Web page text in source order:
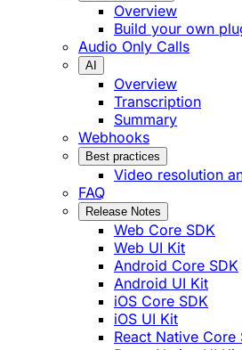
Overview
Build your own
Audio Only Calls
AI
Overview
Transcription
Summary
Webhooks
Best practices
Video resolution
FAQ
Release Notes
Web Core SDK
Web UI Kit
Android Core SDK
Android UI Kit
iOS Core SDK
iOS UI Kit
React Native Core